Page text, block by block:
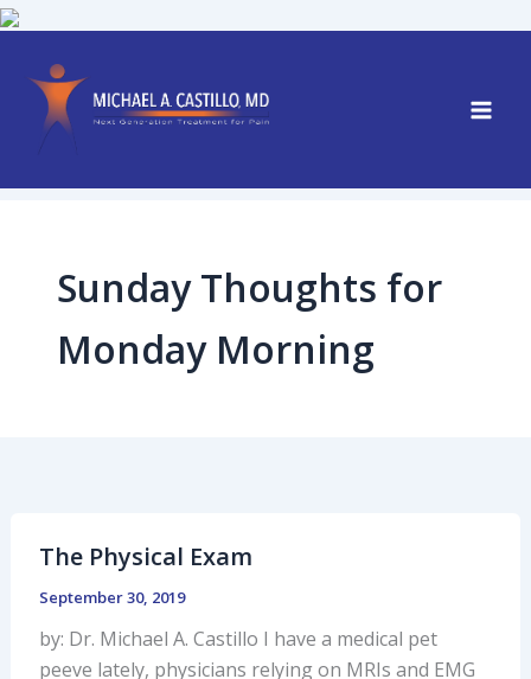
Skip
content
Sunday Thoughts for
Monday Morning
The Physical Exam
September 30, 2019
by: Dr. Michael A. Castillo I have a medical pet
peeve lately, physicians relying on MRIs and EMG